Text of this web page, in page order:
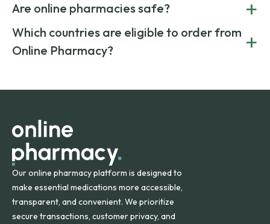
costs.
medication from global suppliers and providing affordable
on both brand-name and generic prescriptions without
compromising on safety or quality.
Are online pharmacies safe? +
Yes. We work only with licensed, verified manufacturers in
Canada and India. All prescriptions are carefully reviewed
and filled by trusted, accredited pharmacies to ensure
Which countries are eligible to order from
Online Pharmacy?
+
orders within the contiguous U.S., while additional fees may
Our online pharmacy platform is designed to
make essential medications more accessible,
transparent, and convenient. We prioritize
secure transactions, customer privacy, and